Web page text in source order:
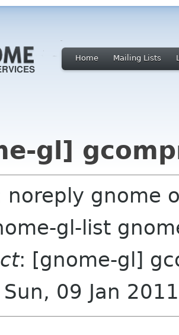
Home Mailing Lists
gl]
noreply gnome
gl-list
: [gnome-gl]
Sun, 09 Jan